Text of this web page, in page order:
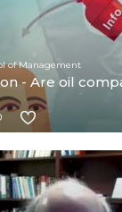
of Management
- Are oil